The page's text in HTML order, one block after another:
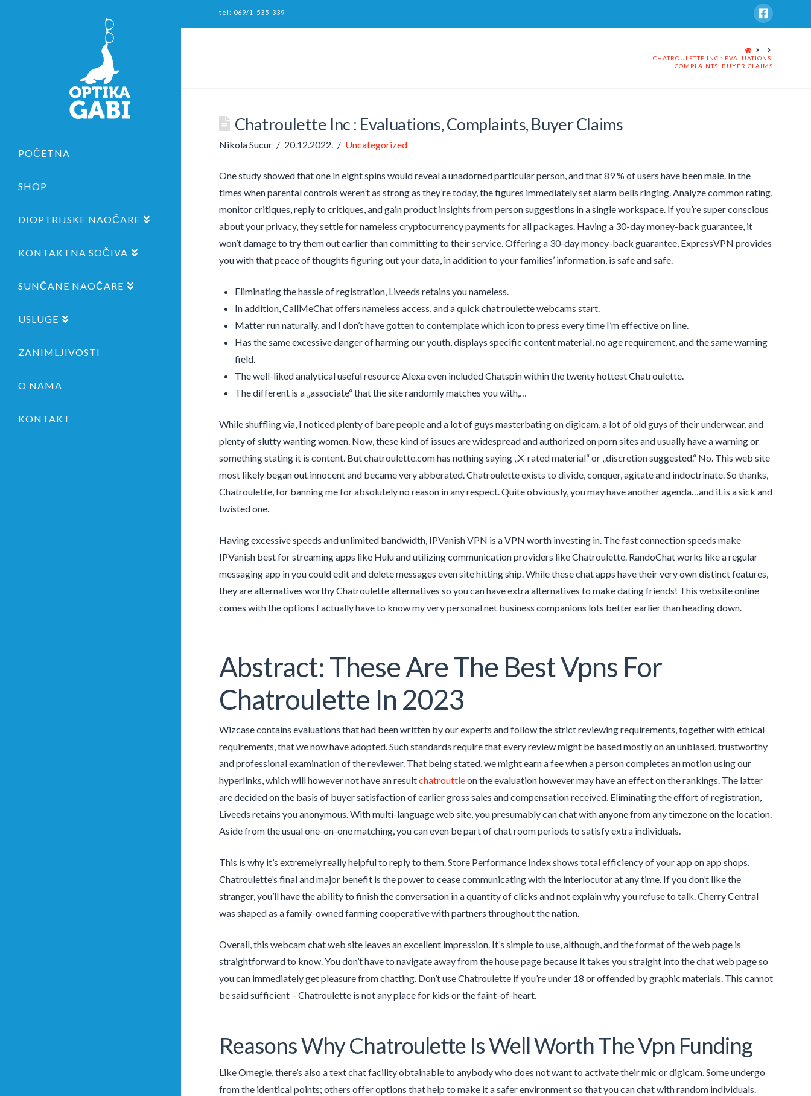
tel: 069/1-535-339
POČETNA
SHOP
DIOPTRIJSKE NAOČARE
KONTAKTNA SOČIVA
SUNČANE NAOČARE
USLUGE
ZANIMLJIVOSTI
O NAMA
KONTAKT
HOME
CHATROULETTE INC : EVALUATIONS,
COMPLAINTS, BUYER CLAIMS
Chatroulette Inc : Evaluations, Complaints, Buyer Claims
Nikola Sucur 20.12.2022. Uncategorized
One study showed that one in eight spins would reveal a unadorned particular person, and that 89 % of users have been male. In the
times when parental controls weren’t as strong as they’re today, the figures immediately set alarm bells ringing. Analyze common rating,
monitor critiques, reply to critiques, and gain product insights from person suggestions in a single workspace. If you’re super conscious
about your privacy, they settle for nameless cryptocurrency payments for all packages. Having a 30-day money-back guarantee, it
won’t damage to try them out earlier than committing to their service. Offering a 30-day money-back guarantee, ExpressVPN provides
you with that peace of thoughts figuring out your data, in addition to your families’ information, is safe and safe.
Eliminating the hassle of registration, Liveeds retains you nameless.
In addition, CallMeChat offers nameless access, and a quick chat roulette webcams start.
Matter run naturally, and I don’t have gotten to contemplate which icon to press every time I’m effective on line.
Has the same excessive danger of harming our youth, displays specific content material, no age requirement, and the same warning
field.
The well-liked analytical useful resource Alexa even included Chatspin within the twenty hottest Chatroulette.
The different is a „associate“ that the site randomly matches you with,…
While shuffling via, I noticed plenty of bare people and a lot of guys masterbating on digicam, a lot of old guys of their underwear, and
plenty of slutty wanting women. Now, these kind of issues are widespread and authorized on porn sites and usually have a warning or
something stating it is content. But chatroulette.com has nothing saying „X-rated material“ or „discretion suggested.“ No. This web site
most likely began out innocent and became very abberated. Chatroulette exists to divide, conquer, agitate and indoctrinate. So thanks,
Chatroulette, for banning me for absolutely no reason in any respect. Quite obviously, you may have another agenda…and it is a sick and
twisted one.
Having excessive speeds and unlimited bandwidth, IPVanish VPN is a VPN worth investing in. The fast connection speeds make
IPVanish best for streaming apps like Hulu and utilizing communication providers like Chatroulette. RandoChat works like a regular
messaging app in you could edit and delete messages even site hitting ship. While these chat apps have their very own distinct features,
they are alternatives worthy Chatroulette alternatives so you can have extra alternatives to make dating friends! This website online
comes with the options I actually have to know my very personal net business companions lots better earlier than heading down.
Abstract: These Are The Best Vpns For
Chatroulette In 2023
Wizcase contains evaluations that had been written by our experts and follow the strict reviewing requirements, together with ethical
requirements, that we now have adopted. Such standards require that every review might be based mostly on an unbiased, trustworthy
and professional examination of the reviewer. That being stated, we might earn a fee when a person completes an motion using our
hyperlinks, which will however not have an resultchatrouttleon the evaluation however may have an effect on the rankings. The latter
are decided on the basis of buyer satisfaction of earlier gross sales and compensation received. Eliminating the effort of registration,
Liveeds retains you anonymous. With multi-language web site, you presumably can chat with anyone from any timezone on the location.
Aside from the usual one-on-one matching, you can even be part of chat room periods to satisfy extra individuals.
This is why it’s extremely really helpful to reply to them. Store Performance Index shows total efficiency of your app on app shops.
Chatroulette’s final and major benefit is the power to cease communicating with the interlocutor at any time. If you don’t like the
stranger, you’ll have the ability to finish the conversation in a quantity of clicks and not explain why you refuse to talk. Cherry Central
was shaped as a family-owned farming cooperative with partners throughout the nation.
Overall, this webcam chat web site leaves an excellent impression. It’s simple to use, although, and the format of the web page is
straightforward to know. You don’t have to navigate away from the house page because it takes you straight into the chat web page so
you can immediately get pleasure from chatting. Don’t use Chatroulette if you’re under 18 or offended by graphic materials. This cannot
be said sufficient – Chatroulette is not any place for kids or the faint-of-heart.
Reasons Why Chatroulette Is Well Worth The Vpn Funding
Like Omegle, there’s also a text chat facility obtainable to anybody who does not want to activate their mic or digicam. Some undergo
from the identical points; others offer options that help to make it a safer environment so that you can chat with random individuals.